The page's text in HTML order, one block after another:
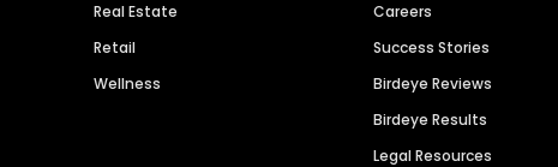
Real Estate
Retail
Wellness
Careers
Success Stories
Birdeye Reviews
Birdeye Results
Legal Resources